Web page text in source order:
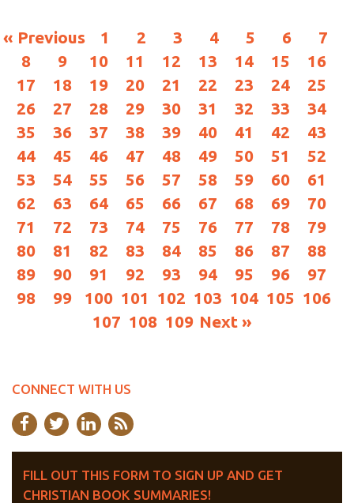
« Previous 1 2 3 4 5 6
7
8
9 10 11 12 13 14 15
16
17
18 19 20 21 22 23 24
25
26
27 28 29 30 31 32 33
34
35
36 37 38 39 40 41 42
43
44
45 46 47 48 49 50 51
52
53
54 55 56 57 58 59 60
61
62
63 64 65 66 67 68 69
70
71
72 73 74 75 76 77 78
79
80
81 82 83 84 85 86 87
88
89
90 91 92 93 94 95 96
97
98
99 100 101 102 103 104 105 106
107 108 109 Next »
CONNECT WITH US
FILL OUT THIS FORM TO SIGN UP AND GET
CHRISTIAN BOOK SUMMARIES!